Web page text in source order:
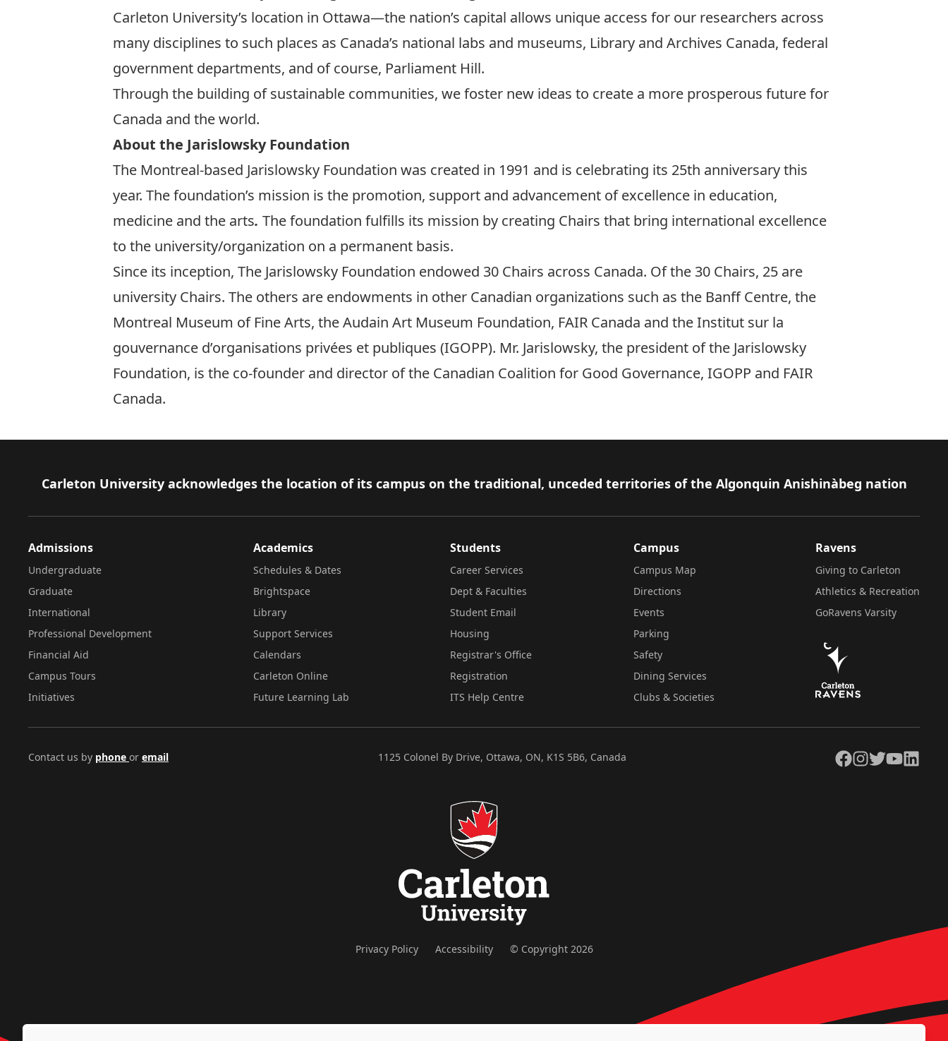
Carleton University’s location in Ottawa—the nation’s capital allows unique access for our researchers across
many disciplines to such places as Canada’s national labs and museums, Library and Archives Canada, federal
government departments, and of course, Parliament Hill.
Through the building of sustainable communities, we foster new ideas to create a more prosperous future for
Canada and the world.
About the Jarislowsky Foundation
The Montreal-based Jarislowsky Foundation was created in 1991 and is celebrating its 25th anniversary this
year. The foundation’s mission is the promotion, support and advancement of excellence in education,
medicine and the arts. The foundation fulfills its mission by creating Chairs that bring international excellence
to the university/organization on a permanent basis.
Since its inception, The Jarislowsky Foundation endowed 30 Chairs across Canada. Of the 30 Chairs, 25 are
university Chairs. The others are endowments in other Canadian organizations such as the Banff Centre, the
Montreal Museum of Fine Arts, the Audain Art Museum Foundation, FAIR Canada and the Institut sur la
gouvernance d’organisations privées et publiques (IGOPP). Mr. Jarislowsky, the president of the Jarislowsky
Foundation, is the co-founder and director of the Canadian Coalition for Good Governance, IGOPP and FAIR
Canada.
Footer
Carleton University acknowledges the location of its campus on the traditional, unceded territories of the Algonquin Anishinàbeg nation
Admissions
Undergraduate
Graduate
International
Professional Development
Financial Aid
Campus Tours
Initiatives
Academics
Schedules & Dates
Brightspace
Library
Support Services
Calendars
Carleton Online
Future Learning Lab
Students
Career Services
Dept & Faculties
Student Email
Housing
Registrar's Office
Registration
ITS Help Centre
Campus
Campus Map
Directions
Events
Parking
Safety
Dining Services
Clubs & Societies
Ravens
Giving to Carleton
Athletics & Recreation
GoRavens Varsity
Contact us by phone or email 1125 Colonel By Drive, Ottawa, ON, K1S 5B6, Canada Facebook
Instagram
TwitterYouTubeLinkedIn
Privacy Policy Accessibility © Copyright 2026